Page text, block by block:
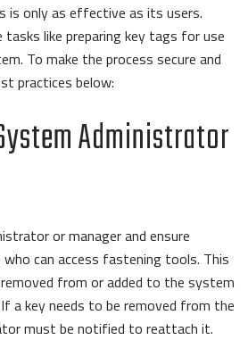
is only as effective as its users.
like preparing key tags for use
To make the process secure and
practices below:
Administrator
or manager and ensure
can access fastening tools. This
from or added to the system
a key needs to be removed from the
must be notified to reattach it.